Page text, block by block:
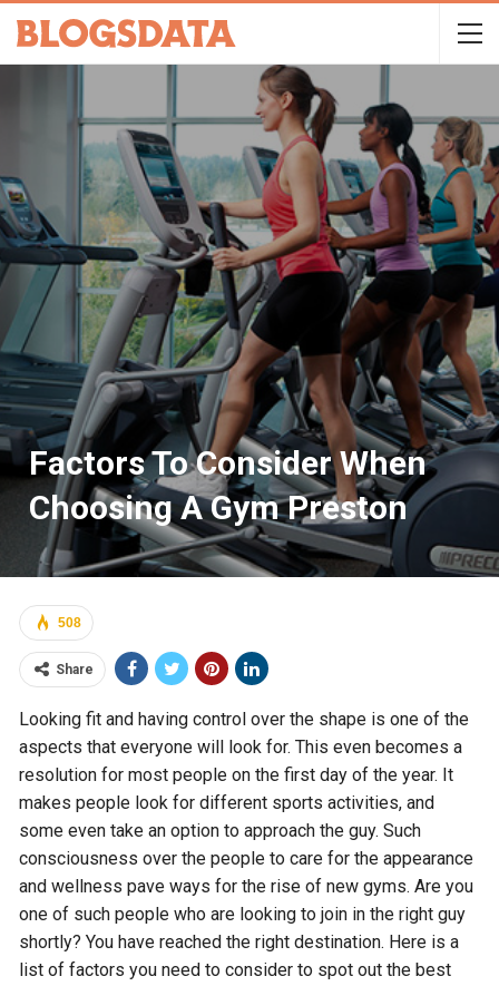
Factors To Consider When
Choosing A Gym Preston
508
Share
Looking fit and having control over the shape is one of the
aspects that everyone will look for. This even becomes a
resolution for most people on the first day of the year. It
makes people look for different sports activities, and
some even take an option to approach the guy. Such
consciousness over the people to care for the appearance
and wellness pave ways for the rise of new gyms. Are you
one of such people who are looking to join in the right guy
shortly? You have reached the right destination. Here is a
list of factors you need to consider to spot out the best